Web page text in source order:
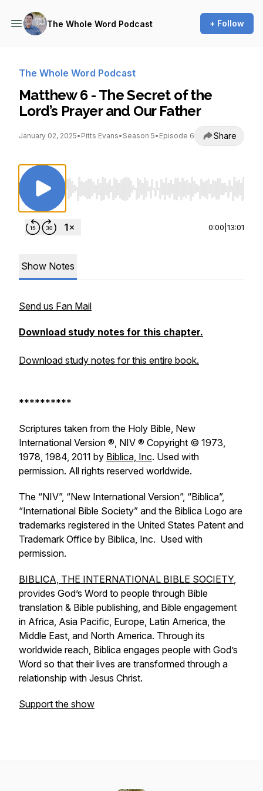
The Whole Word Podcast + Follow
The Whole Word Podcast
Matthew 6 - The Secret of the
Lord’s Prayer and Our Father
January 02, 2025• Pitts Evans• Season 5• Episode 6 Share
Use Left/Right to seek, Home/End to jump
0:00 13:01
Show Notes
Send us Fan Mail
Download study notes for this chapter.
Download study notes for this entire book.
**********
Scriptures taken from the Holy Bible, New
International Version ®, NIV ® Copyright © 1973,
1978, 1984, 2011 by Biblica, Inc. Used with
permission. All rights reserved worldwide.
The “NIV”, “New International Version”, “Biblica”,
“International Bible Society” and the Biblica Logo are
trademarks registered in the United States Patent and
Trademark Office by Biblica, Inc. Used with
permission.
BIBLICA, THE INTERNATIONAL BIBLE SOCIETY,
provides God’s Word to people through Bible
translation & Bible publishing, and Bible engagement
in Africa, Asia Pacific, Europe, Latin America, the
Middle East, and North America. Through its
worldwide reach, Biblica engages people with God’s
Word so that their lives are transformed through a
relationship with Jesus Christ.
Support the show